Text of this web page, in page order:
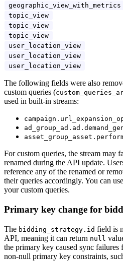
geographic_view_with_metrics
topic_view
topic_view
topic_view
user_location_view
user_location_view
user_location_view
The following fields were also
custom queries (
used in built-in streams:
For custom queries, the stream may
renamed during the API update.
reference any of the renamed or
their queries accordingly. You can
your custom queries.
Primary key change for
The bidding_strategy.id field is
API, meaning it can return null
the primary key caused sync failures
non-null primary key constraints,